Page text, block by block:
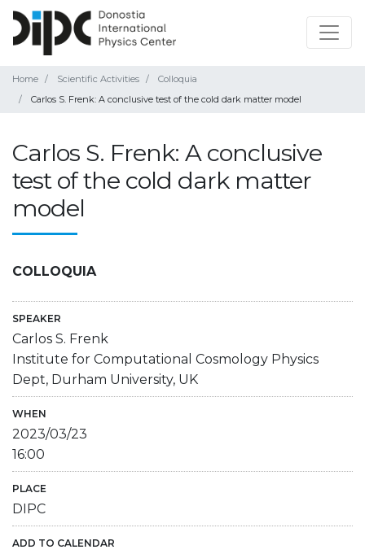
Home Scientific Activities
Colloquia
Carlos S. Frenk: A conclusive test of the cold dark matter model
Carlos S. Frenk: A conclusive
test of the cold dark matter
model
COLLOQUIA
SPEAKER
Carlos S. Frenk
Institute for Computational Cosmology Physics
Dept, Durham University, UK
WHEN
2023/03/23
16:00
PLACE
DIPC
ADD TO CALENDAR